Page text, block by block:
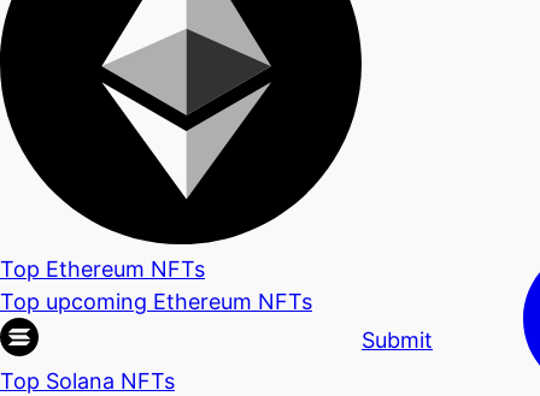
Top Ethereum NFTs
Top upcoming Ethereum NFTs
Top Solana NFTs
Submit